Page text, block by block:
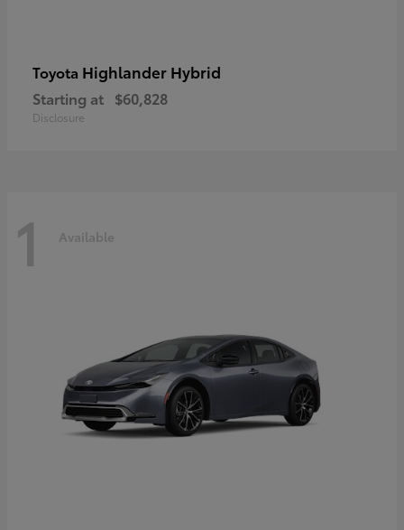
Toyota Highlander Hybrid
Starting at $60,828
Disclosure
1 Available